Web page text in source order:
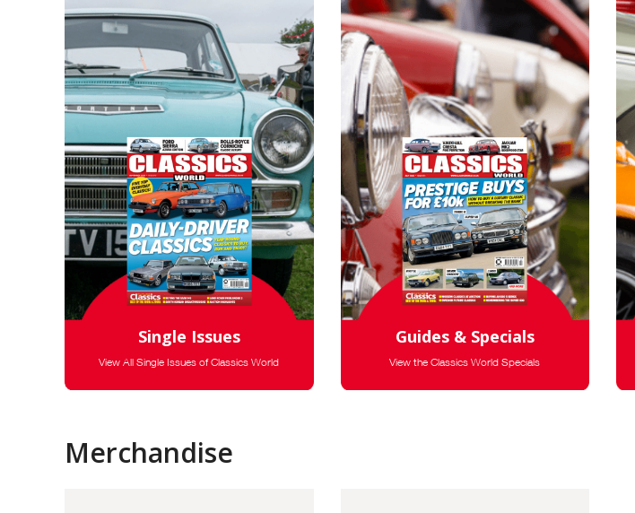
Single Issues
View All Single Issues of Classics World
Guides & Specials
View the Classics World Specials
Merchandise